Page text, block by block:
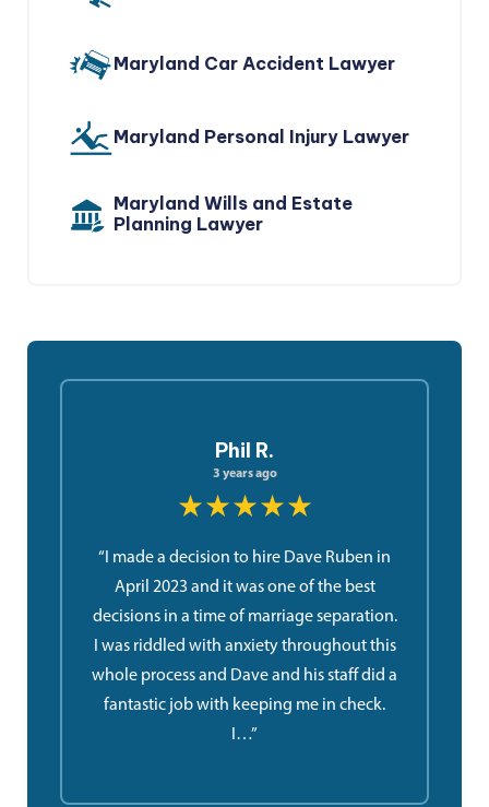
Maryland Car Accident Lawyer
Maryland Personal Injury Lawyer
Maryland Wills and Estate
Planning Lawyer
Phil R.
3 years ago
★★★★★
“I made a decision to hire Dave Ruben in
April 2023 and it was one of the best
decisions in a time of marriage separation.
I was riddled with anxiety throughout this
whole process and Dave and his staff did a
fantastic job with keeping me in check.
I…”